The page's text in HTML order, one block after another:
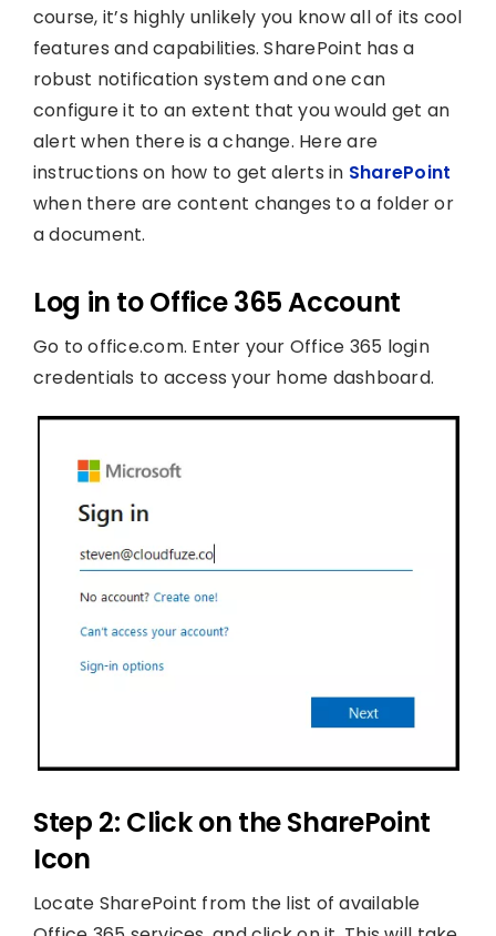
course, it’s highly unlikely you know all of its cool
features and capabilities. SharePoint has a
robust notification system and one can
configure it to an extent that you would get an
alert when there is a change. Here are
instructions on how to get alerts in SharePoint
when there are content changes to a folder or
a document.
Log in to Office 365 Account
Go to office.com. Enter your Office 365 login
credentials to access your home dashboard.
Step 2: Click on the SharePoint
Icon
Locate SharePoint from the list of available